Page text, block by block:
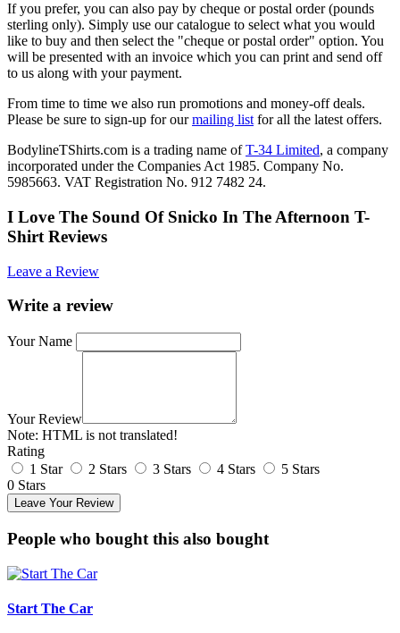
If you prefer, you can also pay by cheque or postal order (pounds
sterling only). Simply use our catalogue to select what you would
like to buy and then select the "cheque or postal order" option. You
will be presented with an invoice which you can print and send off
to us along with your payment.
From time to time we also run promotions and money-off deals.
Please be sure to sign-up for ourmailing list for all the latest offers.
BodylineTShirts.com is a trading name ofT-34 Limited, a company
incorporated under the Companies Act 1985. Company No.
5985663. VAT Registration No. 912 7482 24.
I Love The Sound Of Snicko In The Afternoon T-
Shirt Reviews
Leave a Review
Write a review
Your Name
Your Review
Note: HTML is not translated!
Rating
1 Star
2 Stars 3 Stars 4 Stars
5 Stars
0 Stars
Leave Your Review
People who bought this also bought
Start The Car